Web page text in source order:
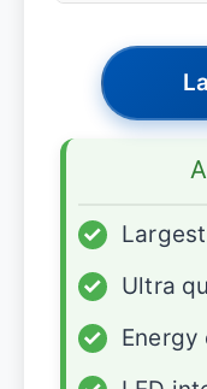
✓
✓
Ultra
✓